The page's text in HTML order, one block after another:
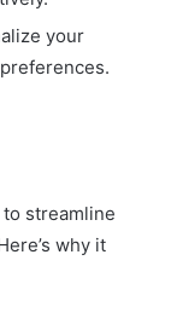
your
streamline
why it